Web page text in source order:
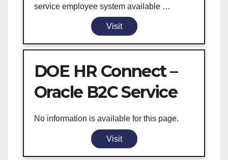
service employee system available …
Visit
DOE HR Connect –
Oracle B2C Service
No information is available for this page.
Visit